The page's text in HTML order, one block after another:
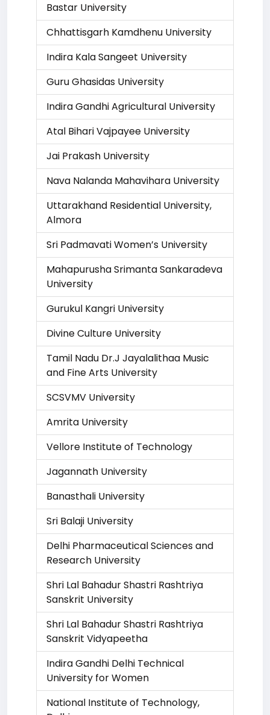
Bastar University
Chhattisgarh Kamdhenu University
Indira Kala Sangeet University
Guru Ghasidas University
Indira Gandhi Agricultural University
Atal Bihari Vajpayee University
Jai Prakash University
Nava Nalanda Mahavihara University
Uttarakhand Residential University,
Almora
Sri Padmavati Women’s University
Mahapurusha Srimanta Sankaradeva
University
Gurukul Kangri University
Divine Culture University
Tamil Nadu Dr.J Jayalalithaa Music
and Fine Arts University
SCSVMV University
Amrita University
Vellore Institute of Technology
Jagannath University
Banasthali University
Sri Balaji University
Delhi Pharmaceutical Sciences and
Research University
Shri Lal Bahadur Shastri Rashtriya
Sanskrit University
Shri Lal Bahadur Shastri Rashtriya
Sanskrit Vidyapeetha
Indira Gandhi Delhi Technical
University for Women
National Institute of Technology,